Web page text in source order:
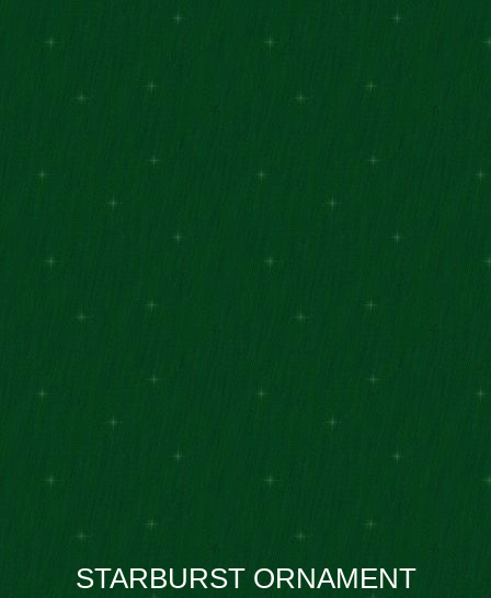
STARBURST ORNAMENT